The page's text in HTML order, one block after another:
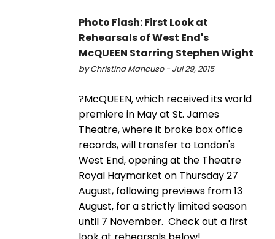
Photo Flash: First Look at
Rehearsals of West End's
McQUEEN Starring Stephen Wight
by Christina Mancuso - Jul 29, 2015
?McQUEEN, which received its world
premiere in May at St. James
Theatre, where it broke box office
records, will transfer to London's
West End, opening at the Theatre
Royal Haymarket on Thursday 27
August, following previews from 13
August, for a strictly limited season
until 7 November. Check out a first